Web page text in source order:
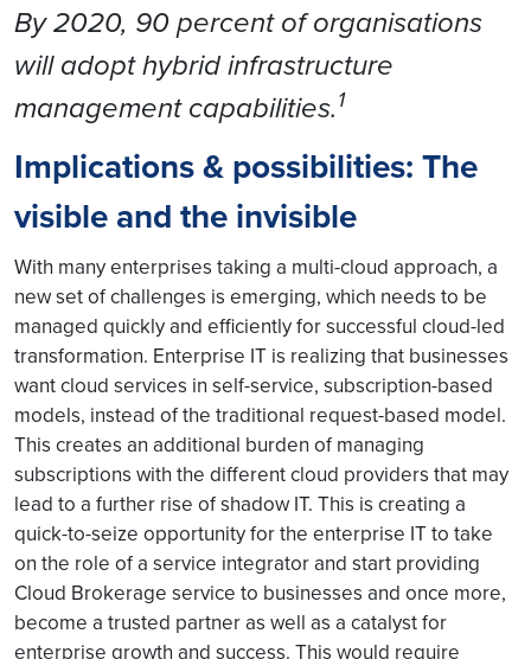
By 2020, 90 percent of organisations
will adopt hybrid infrastructure
management capabilities.1
Implications & possibilities: The
visible and the invisible
With many enterprises taking a multi-cloud approach, a
new set of challenges is emerging, which needs to be
managed quickly and efficiently for successful cloud-led
transformation. Enterprise IT is realizing that businesses
want cloud services in self-service, subscription-based
models, instead of the traditional request-based model.
This creates an additional burden of managing
subscriptions with the different cloud providers that may
lead to a further rise of shadow IT. This is creating a
quick-to-seize opportunity for the enterprise IT to take
on the role of a service integrator and start providing
Cloud Brokerage service to businesses and once more,
become a trusted partner as well as a catalyst for
enterprise growth and success. This would require